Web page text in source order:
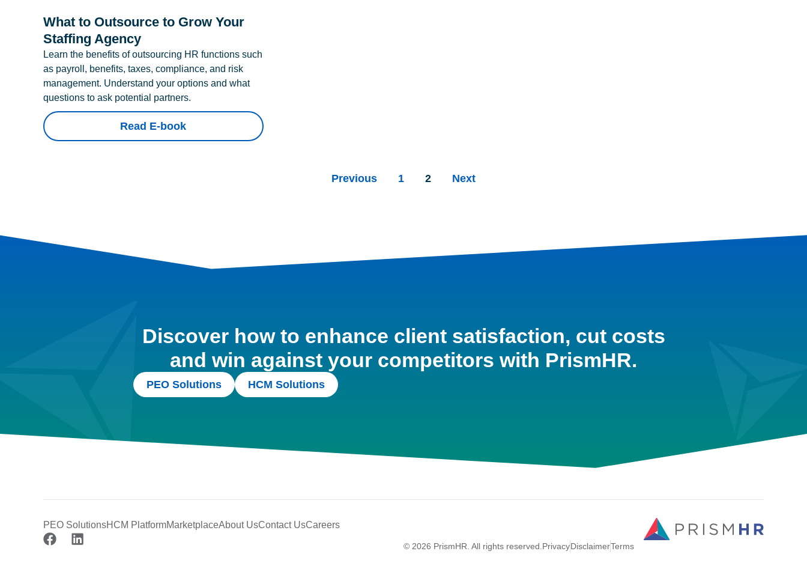
What to Outsource to Grow Your
Staffing Agency
Learn the benefits of outsourcing HR functions such
as payroll, benefits, taxes, compliance, and risk
management. Understand your options and what
questions to ask potential partners.
Read E-book
Previous 1 2 Next
Discover how to enhance client satisfaction, cut costs
and win against your competitors with PrismHR.
PEO Solutions HCM Solutions
PEO SolutionsHCM PlatformMarketplaceAbout UsContact UsCareers
© 2026 PrismHR. All rights reserved.PrivacyDisclaimerTerms